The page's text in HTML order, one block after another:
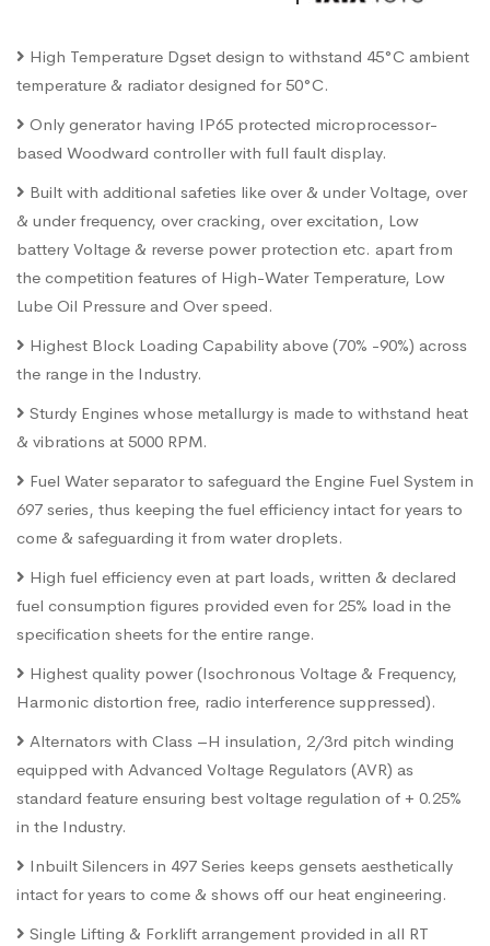
High Temperature Dgset design to withstand 45°C ambient
temperature & radiator designed for 50°C.
Only generator having IP65 protected microprocessor-
based Woodward controller with full fault display.
Built with additional safeties like over & under Voltage, over
& under frequency, over cracking, over excitation, Low
battery Voltage & reverse power protection etc. apart from
the competition features of High-Water Temperature, Low
Lube Oil Pressure and Over speed.
Highest Block Loading Capability above (70% -90%) across
the range in the Industry.
Sturdy Engines whose metallurgy is made to withstand heat
& vibrations at 5000 RPM.
Fuel Water separator to safeguard the Engine Fuel System in
697 series, thus keeping the fuel efficiency intact for years to
come & safeguarding it from water droplets.
High fuel efficiency even at part loads, written & declared
fuel consumption figures provided even for 25% load in the
specification sheets for the entire range.
Highest quality power (Isochronous Voltage & Frequency,
Harmonic distortion free, radio interference suppressed).
Alternators with Class –H insulation, 2/3rd pitch winding
equipped with Advanced Voltage Regulators (AVR) as
standard feature ensuring best voltage regulation of + 0.25%
in the Industry.
Inbuilt Silencers in 497 Series keeps gensets aesthetically
intact for years to come & shows off our heat engineering.
Single Lifting & Forklift arrangement provided in all RT